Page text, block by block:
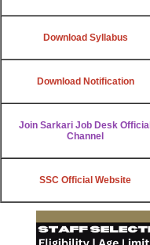
Download Syllabus
Download Notification
Join Sarkari Job Desk Official
Channel
SSC Official Website